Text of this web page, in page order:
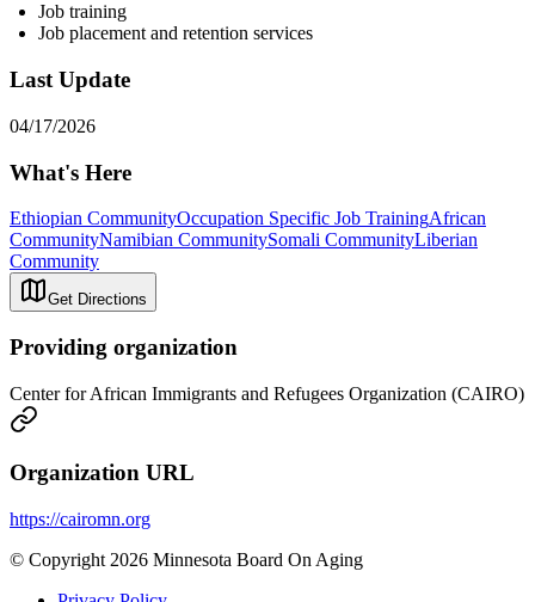
Job training
Job placement and retention services
Last Update
04/17/2026
What's Here
Ethiopian CommunityOccupation Specific Job TrainingAfrican
CommunityNamibian CommunitySomali CommunityLiberian
Community
Get Directions
Providing organization
Center for African Immigrants and Refugees Organization (CAIRO)
Organization URL
https://cairomn.org
© Copyright 2026 Minnesota Board On Aging